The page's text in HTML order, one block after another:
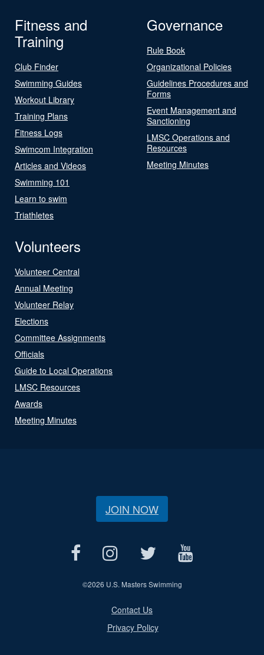
Fitness and
Training
Club Finder
Swimming Guides
Workout Library
Training Plans
Fitness Logs
Swimcom Integration
Articles and Videos
Swimming 101
Learn to swim
Triathletes
Governance
Rule Book
Organizational Policies
Guidelines Procedures and
Forms
Event Management and
Sanctioning
LMSC Operations and
Resources
Meeting Minutes
Volunteers
Volunteer Central
Annual Meeting
Volunteer Relay
Elections
Committee Assignments
Officials
Guide to Local Operations
LMSC Resources
Awards
Meeting Minutes
JOIN NOW
©2026 U.S. Masters Swimming
Contact Us
Privacy Policy